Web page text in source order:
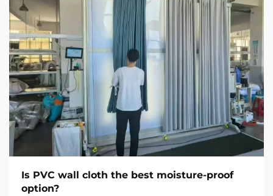
Is PVC wall cloth the best moisture-proof
option?